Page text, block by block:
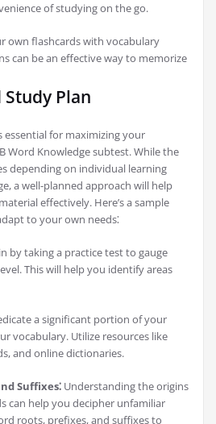
of studying on the go.
own flashcards with vocabulary
can be an effective way to memorize
Plan
for maximizing your
Word Knowledge subtest. While the
depending on individual learning
a well-planned approach will help
effectively. Here’s a sample
to your own needs⁚
by taking a practice test to gauge
This will help you identify areas
a significant portion of your
vocabulary. Utilize resources like
and online dictionaries.
Suffixes⁚ Understanding the origins
can help you decipher unfamiliar
roots, prefixes, and suffixes to